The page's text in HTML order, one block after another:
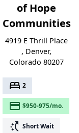
of Hope
Communities
4919 E Thrill Place
, Denver,
Colorado 80207
bed 2
payment $950-975/mo.
switch_access_shortcut Short Wait